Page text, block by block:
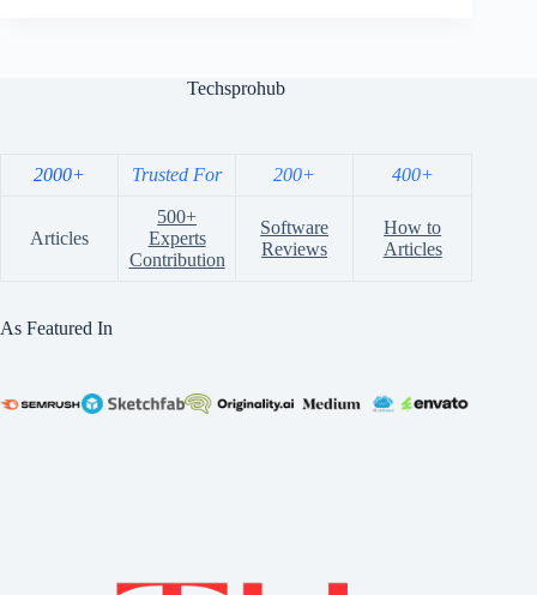
Techsprohub
2000+ Trusted For 200+ 400+
Articles
500+
Experts
Contribution
Software
Reviews
How to
Articles
As Featured In